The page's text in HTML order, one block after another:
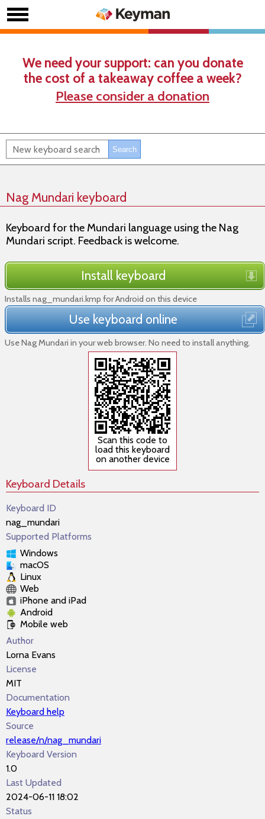
We need your support: can you donate
the cost of a takeaway coffee a week?
Please consider a donation
Nag Mundari keyboard
Keyboard for the Mundari language using the Nag
Mundari script. Feedback is welcome.
Install keyboard
Installs nag_mundari.kmp for Android on this device
Use keyboard online
Use Nag Mundari in your web browser. No need to install anything.
Scan this code to
load this keyboard
on another device
Keyboard Details
Keyboard ID
nag_mundari
Supported Platforms
Windows
macOS
Linux
Web
iPhone and iPad
Android
Mobile web
Author
Lorna Evans
License
MIT
Documentation
Keyboard help
Source
release/n/nag_mundari
Keyboard Version
1.0
Last Updated
2024-06-11 18:02
Status